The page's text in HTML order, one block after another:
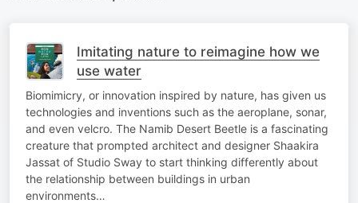
Imitating nature to reimagine how we
use water
Biomimicry, or innovation inspired by nature, has given us
technologies and inventions such as the aeroplane, sonar,
and even velcro. The Namib Desert Beetle is a fascinating
creature that prompted architect and designer Shaakira
Jassat of Studio Sway to start thinking differently about
the relationship between buildings in urban
environments…